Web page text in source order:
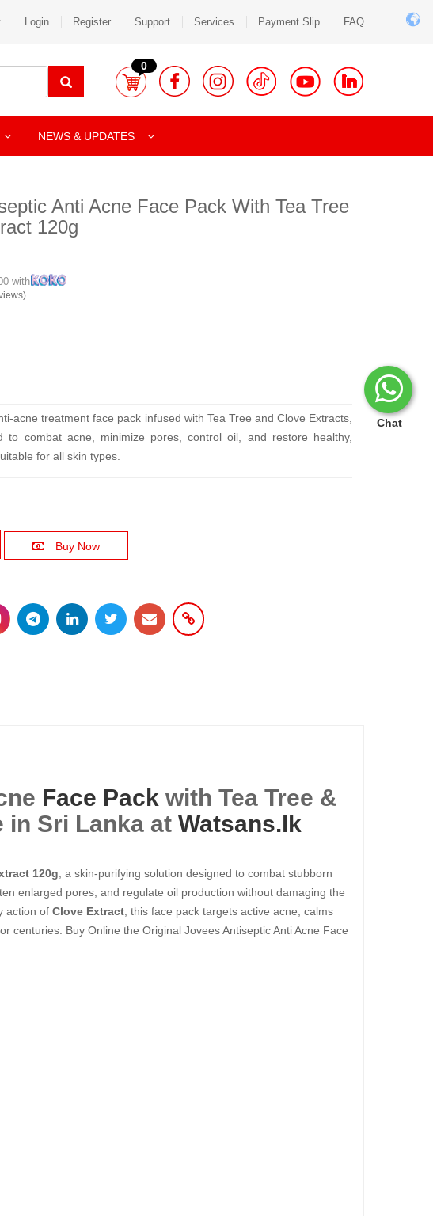
Chat
Login Register Support Services Payment Slip FAQ
0
NEWS & UPDATES
Anti Acne Face Pack With Tea Tree
120g
with
acne treatment face pack infused with Tea Tree and Clove Extracts,
to combat acne, minimize pores, control oil, and restore healthy,
for all skin types.
Buy Now
Face Pack with Tea Tree &
in Sri Lanka at Watsans.lk
120g , a skin-purifying solution designed to combat stubborn
enlarged pores, and regulate oil production without damaging the
action of Clove Extract , this face pack targets active acne, calms
Buy Online the Original Jovees Antiseptic Anti Acne Face